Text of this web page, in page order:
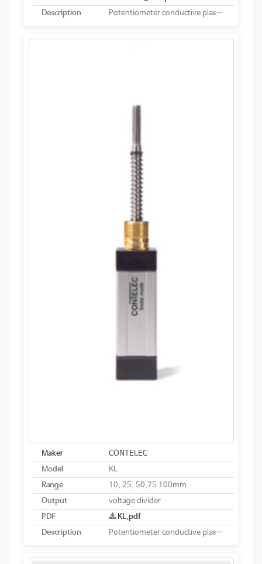
Description
Potentiometer conductive plastic linear
Maker
CONTELEC
Model
KL
Range
10, 25, 50,75 100mm
Output
voltage divider
PDF
KL.pdf
Description
Potentiometer conductive plastic linear